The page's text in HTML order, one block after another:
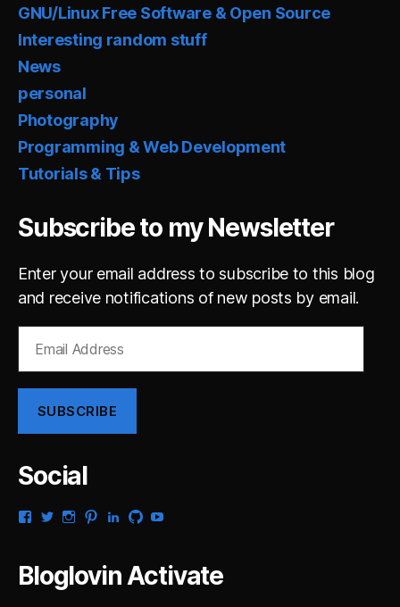
GNU/Linux Free Software & Open Source
Interesting random stuff
News
personal
Photography
Programming & Web Development
Tutorials & Tips
Subscribe to my Newsletter
Enter your email address to subscribe to this blog
and receive notifications of new posts by email.
Address
SUBSCRIBE
Social
View
Facebook
View
Twitter
View
Instagram
View
Pinterest
View
LinkedIn
View
GitHubYouTube
Bloglovin Activate